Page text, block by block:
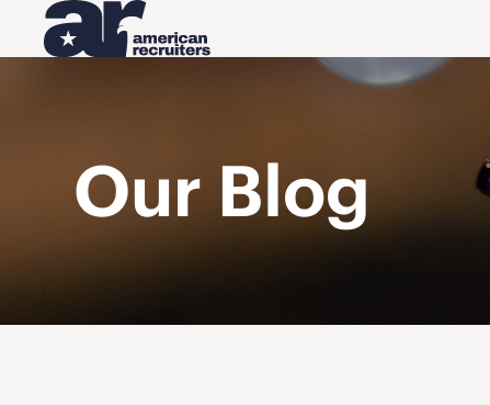
Our Blog